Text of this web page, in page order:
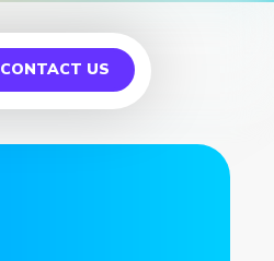
CONTACT US